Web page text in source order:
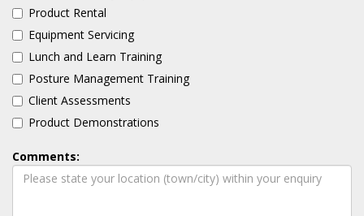
Product Rental
Equipment Servicing
Lunch and Learn Training
Posture Management Training
Client Assessments
Product Demonstrations
Comments: